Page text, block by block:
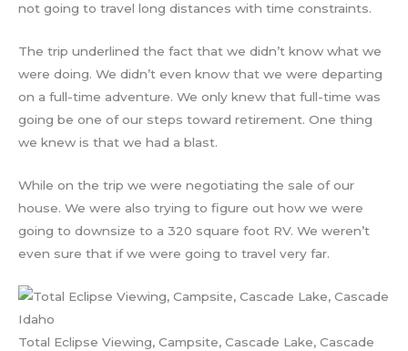
not going to travel long distances with time constraints.
The trip underlined the fact that we didn’t know what we
were doing. We didn’t even know that we were departing
on a full-time adventure. We only knew that full-time was
going be one of our steps toward retirement. One thing
we knew is that we had a blast.
While on the trip we were negotiating the sale of our
house. We were also trying to figure out how we were
going to downsize to a 320 square foot RV. We weren’t
even sure that if we were going to travel very far.
Total Eclipse Viewing, Campsite, Cascade Lake, Cascade